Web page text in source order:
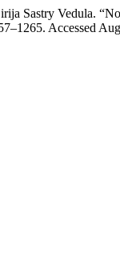
Sastry Vedula.
Accessed